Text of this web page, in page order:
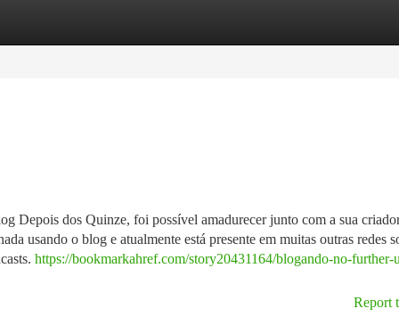
Depois dos Quinze, foi possível amadurecer junto com a sua
usando o blog e atualmente está presente em muitas outras redes
https://bookmarkahref.com/story20431164/blogando-no-further-
Report